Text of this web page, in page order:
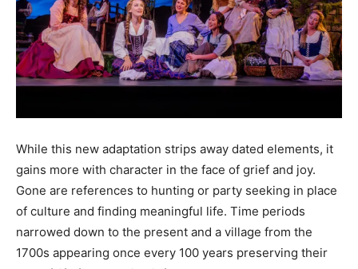
While this new adaptation strips away dated elements, it
gains more with character in the face of grief and joy.
Gone are references to hunting or party seeking in place
of culture and finding meaningful life. Time periods
narrowed down to the present and a village from the
1700s appearing once every 100 years preserving their